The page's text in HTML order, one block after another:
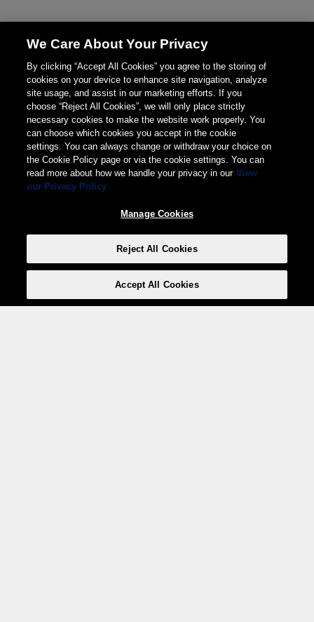
We Care About Your Privacy
By clicking “Accept All Cookies” you agree to the storing of
cookies on your device to enhance site navigation, analyze
site usage, and assist in our marketing efforts. If you
choose “Reject All Cookies”, we will only place strictly
necessary cookies to make the website work properly. You
can choose which cookies you accept in the cookie
settings. You can always change or withdraw your choice on
the Cookie Policy page or via the cookie settings. You can
read more about how we handle your privacy in our View
our Privacy Policy
Manage Cookies
Reject All Cookies
Accept All Cookies